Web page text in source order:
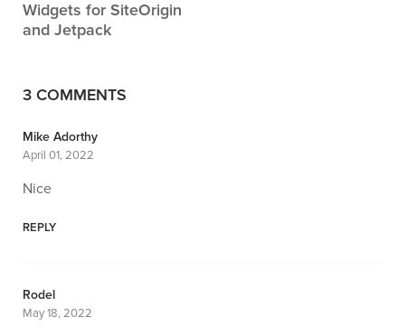
Widgets for SiteOrigin
and Jetpack
3 COMMENTS
Mike Adorthy
April 01, 2022
Nice
REPLY
Rodel
May 18, 2022